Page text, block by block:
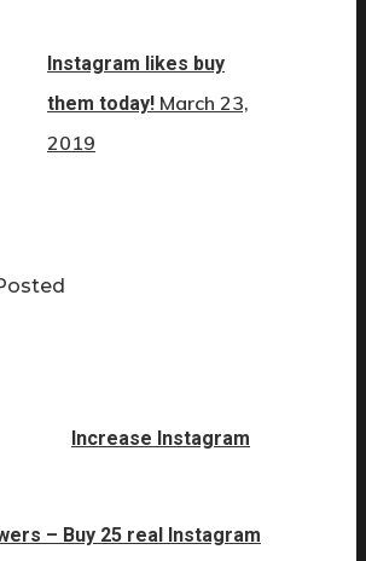
Instagram likes buy
them today! March 23,
2019
Increase Instagram
– Buy 25 real Instagram